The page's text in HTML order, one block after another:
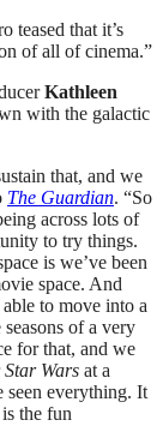
teased that it’s
of all of cinema.”
Kathleen
with the galactic
that, and we
The Guardian. “So
across lots of
to try things.
is we’ve been
space. And
to move into a
of a very
for that, and we
Star Wars at a
seen everything. It
the fun